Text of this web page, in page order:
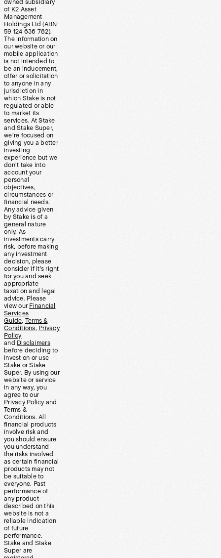
owned subsidiary
of K2 Asset
Management
Holdings Ltd (ABN
59 124 636 782).
The information on
our website or our
mobile application
is not intended to
be an inducement,
offer or solicitation
to anyone in any
jurisdiction in
which Stake is not
regulated or able
to market its
services. At Stake
and Stake Super,
we’re focused on
giving you a better
investing
experience but we
don’t take into
account your
personal
objectives,
circumstances or
financial needs.
Any advice given
by Stake is of a
general nature
only. As
investments carry
risk, before making
any investment
decision, please
consider if it’s right
for you and seek
appropriate
taxation and legal
advice. Please
view our Financial
Services
Guide, Terms &
Conditions, Privacy
Policy
and Disclaimers
before deciding to
invest on or use
Stake or Stake
Super. By using our
website or service
in any way, you
agree to our
Privacy Policy and
Terms &
Conditions. All
financial products
involve risk and
you should ensure
you understand
the risks involved
as certain financial
products may not
be suitable to
everyone. Past
performance of
any product
described on this
website is not a
reliable indication
of future
performance.
Stake and Stake
Super are